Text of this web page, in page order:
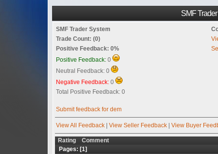
SMF
SMF Trader System
Trade Count: (0)
Positive Feedback: 0%
Positive Feedback: 0
Neutral Feedback: 0
Negative Feedback: 0
Total Positive Feedback: 0
Submit feedback for dem
View All Feedback | View Seller Feedback | View Buyer
Rating
Comment
Pages: [1]